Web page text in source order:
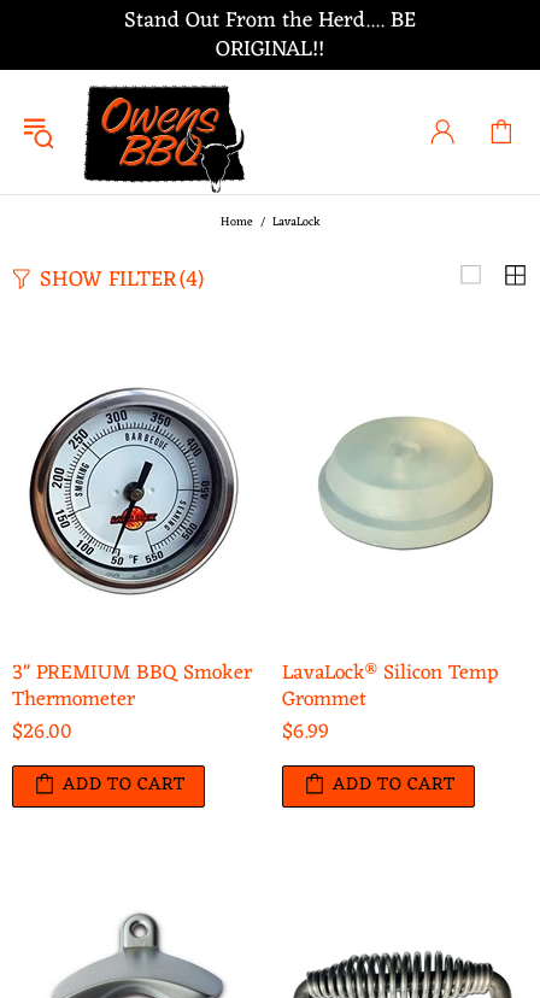
Stand Out From the Herd.... BE
ORIGINAL!!
Home LavaLock
SHOW FILTER(4)
3" PREMIUM BBQ Smoker
Thermometer
$26.00
ADD TO CART
LavaLock® Silicon Temp
Grommet
$6.99
ADD TO CART